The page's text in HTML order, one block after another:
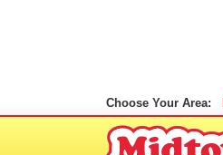
Choose Your Area: